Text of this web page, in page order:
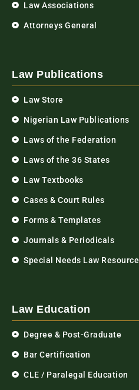
Law Associations
Attorneys General
Law Publications
Law Store
Nigerian Law Publications
Laws of the Federation
Laws of the 36 States
Law Textbooks
Cases & Court Rules
Forms & Templates
Journals & Periodicals
Special Needs Law
Law Education
Degree & Post-Graduate
Bar Certification
CLE / Paralegal Education